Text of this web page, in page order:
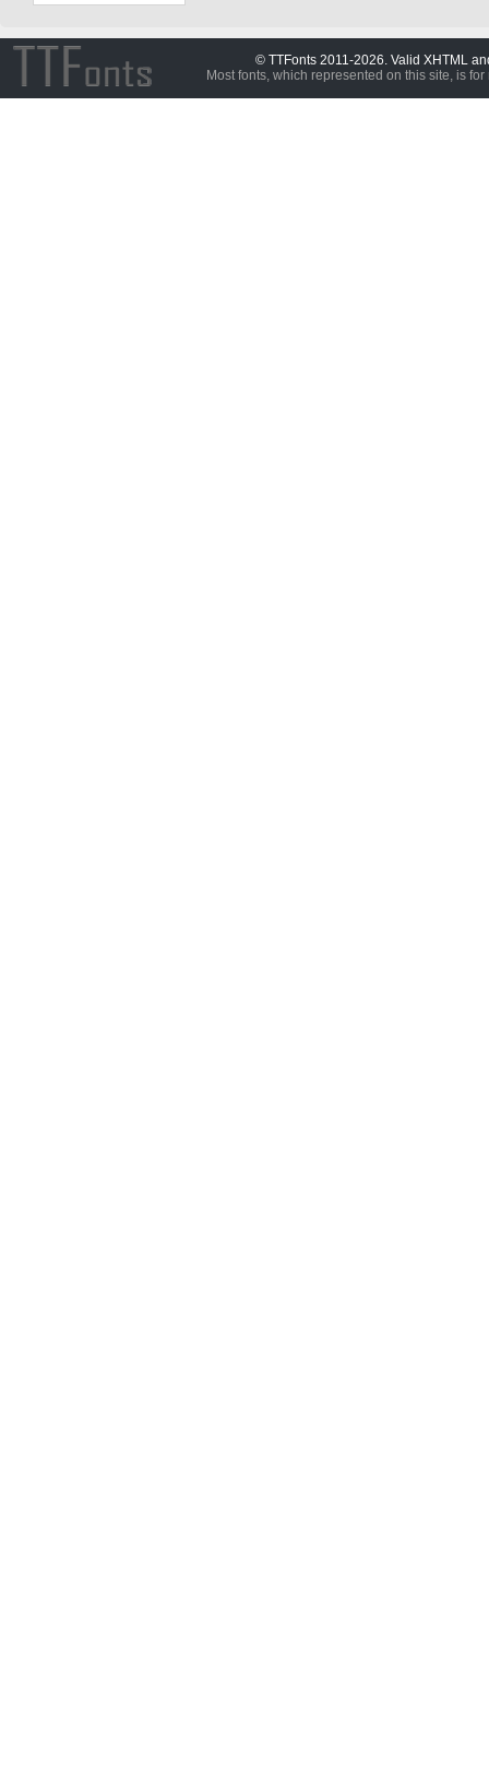
© TTFonts 2011-2026. Valid XHTML
Most fonts, which represented on this site, is